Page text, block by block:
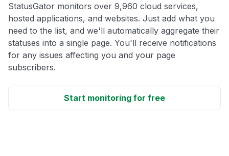
StatusGator monitors over 9,960 cloud services,
hosted applications, and websites. Just add what you
need to the list, and we'll automatically aggregate their
statuses into a single page. You'll receive notifications
for any issues affecting you and your page
subscribers.
Start monitoring for free